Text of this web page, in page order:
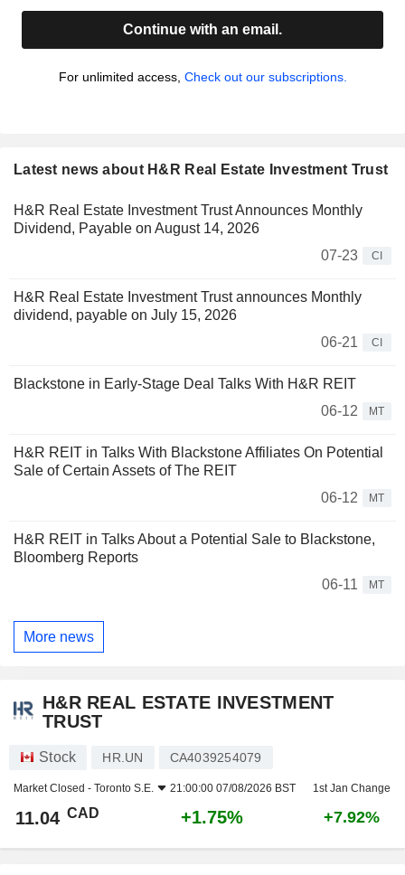
Continue with an email.
For unlimited access, Check out our subscriptions.
Latest news about H&R Real Estate Investment Trust
H&R Real Estate Investment Trust Announces Monthly
Dividend, Payable on August 14, 2026
07-23
CI
H&R Real Estate Investment Trust announces Monthly
dividend, payable on July 15, 2026
06-21
CI
Blackstone in Early-Stage Deal Talks With H&R REIT
06-12
MT
H&R REIT in Talks With Blackstone Affiliates On Potential
Sale of Certain Assets of The REIT
06-12
MT
H&R REIT in Talks About a Potential Sale to Blackstone,
Bloomberg Reports
06-11
MT
More news
H&R REAL ESTATE INVESTMENT
TRUST
Stock HR.UN CA4039254079
Market Closed - Toronto S.E. 21:00:00 07/08/2026 BST 1st Jan Change
11.04 CAD +1.75% +7.92%